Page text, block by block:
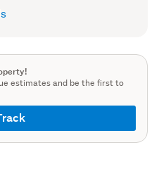
estimates and be the first to